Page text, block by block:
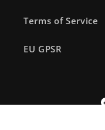
Terms of Service
EU GPSR